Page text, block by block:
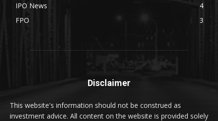
IPO News
4
FPO
3
Disclaimer
This website's information should not be construed as
investment advice. All content on the website is provided solely